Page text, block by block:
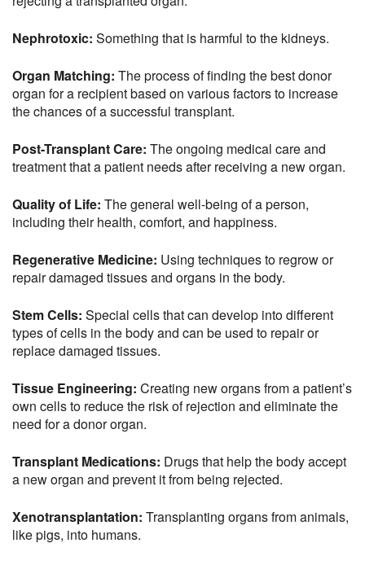
Nephrotoxic: Something that is harmful to the kidneys.
Organ Matching: The process of finding the best donor
organ for a recipient based on various factors to increase
the chances of a successful transplant.
Post-Transplant Care: The ongoing medical care and
treatment that a patient needs after receiving a new organ.
Quality of Life: The general well-being of a person,
including their health, comfort, and happiness.
Regenerative Medicine: Using techniques to regrow or
repair damaged tissues and organs in the body.
Stem Cells: Special cells that can develop into different
types of cells in the body and can be used to repair or
replace damaged tissues.
Tissue Engineering: Creating new organs from a patient’s
own cells to reduce the risk of rejection and eliminate the
need for a donor organ.
Transplant Medications: Drugs that help the body accept
a new organ and prevent it from being rejected.
Xenotransplantation: Transplanting organs from animals,
like pigs, into humans.